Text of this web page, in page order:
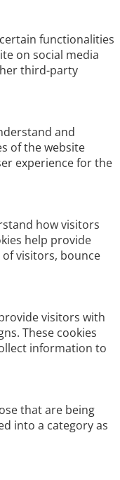
functionalities
on social media
third-party
and
of the website
experience for the
how visitors
help provide
visitors, bounce
visitors with
These cookies
information to
that are being
into a category as